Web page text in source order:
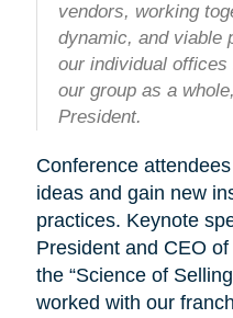
vendors, working
dynamic, and viable
our individual
our group as a
President.
Conference
ideas and gain new
practices. Keynote
President and CEO
the “Science of
worked with our